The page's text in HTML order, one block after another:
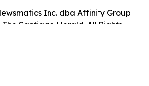
Inc. dba Affinity Group
The Santiago Herald. All Rights